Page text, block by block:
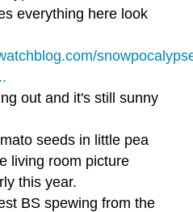
everything here look
out and it's still sunny
seeds in little pea
living room picture
this year.
BS spewing from the